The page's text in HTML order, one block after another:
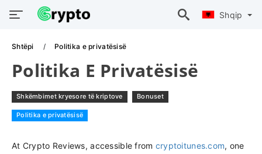
Shqip
Shtëpi Politika e privatësisë
Politika E Privatësisë
Shkëmbimet kryesore të kriptove Bonuset
Politika e privatësisë
At Crypto Reviews, accessible from cryptoitunes.com, one